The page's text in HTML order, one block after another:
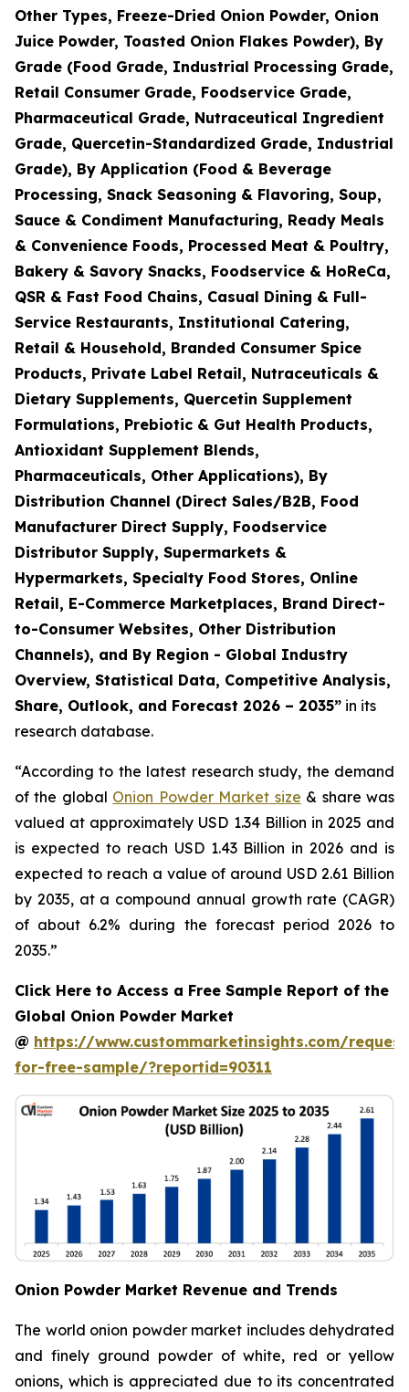
Other Types, Freeze-Dried Onion Powder, Onion
Juice Powder, Toasted Onion Flakes Powder), By
Grade (Food Grade, Industrial Processing Grade,
Retail Consumer Grade, Foodservice Grade,
Pharmaceutical Grade, Nutraceutical Ingredient
Grade, Quercetin-Standardized Grade, Industrial
Grade), By Application (Food & Beverage
Processing, Snack Seasoning & Flavoring, Soup,
Sauce & Condiment Manufacturing, Ready Meals
& Convenience Foods, Processed Meat & Poultry,
Bakery & Savory Snacks, Foodservice & HoReCa,
QSR & Fast Food Chains, Casual Dining & Full-
Service Restaurants, Institutional Catering,
Retail & Household, Branded Consumer Spice
Products, Private Label Retail, Nutraceuticals &
Dietary Supplements, Quercetin Supplement
Formulations, Prebiotic & Gut Health Products,
Antioxidant Supplement Blends,
Pharmaceuticals, Other Applications), By
Distribution Channel (Direct Sales/B2B, Food
Manufacturer Direct Supply, Foodservice
Distributor Supply, Supermarkets &
Hypermarkets, Specialty Food Stores, Online
Retail, E-Commerce Marketplaces, Brand Direct-
to-Consumer Websites, Other Distribution
Channels), and By Region - Global Industry
Overview, Statistical Data, Competitive Analysis,
Share, Outlook, and Forecast 2026 – 2035” in its
research database.
“According to the latest research study, the demand
of the global Onion Powder Market size & share was
valued at approximately USD 1.34 Billion in 2025 and
is expected to reach USD 1.43 Billion in 2026 and is
expected to reach a value of around USD 2.61 Billion
by 2035, at a compound annual growth rate (CAGR)
of about 6.2% during the forecast period 2026 to
2035.”
Click Here to Access a Free Sample Report of the
Global Onion Powder Market
@ https://www.custommarketinsights.com/
for-free-sample/?reportid=90311
Onion Powder Market Revenue and Trends
The world onion powder market includes dehydrated
and finely ground powder of white, red or yellow
onions, which is appreciated due to its concentrated